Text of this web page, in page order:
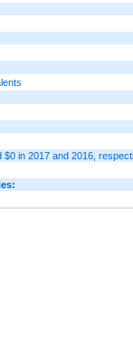
in 2017 and 2016,